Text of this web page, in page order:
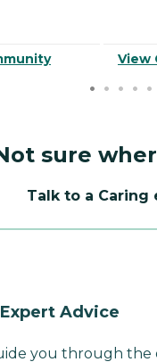
View
sure
Talk to a Caring
Advice
you through the